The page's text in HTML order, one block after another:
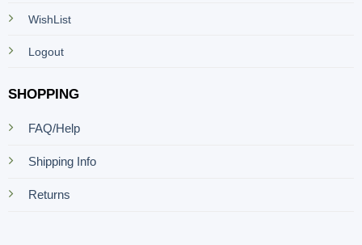
WishList
Logout
SHOPPING
FAQ/Help
Shipping Info
Returns